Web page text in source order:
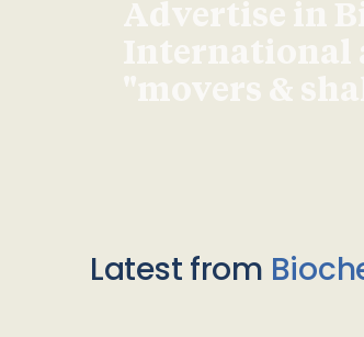
Advertise in
International
"movers &
Latest from